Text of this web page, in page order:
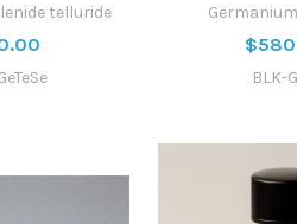
telluride
BLK-